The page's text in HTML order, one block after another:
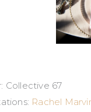
Collective 67
Rachel